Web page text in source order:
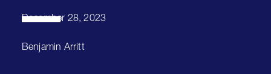
December 28, 2023
Benjamin Arritt